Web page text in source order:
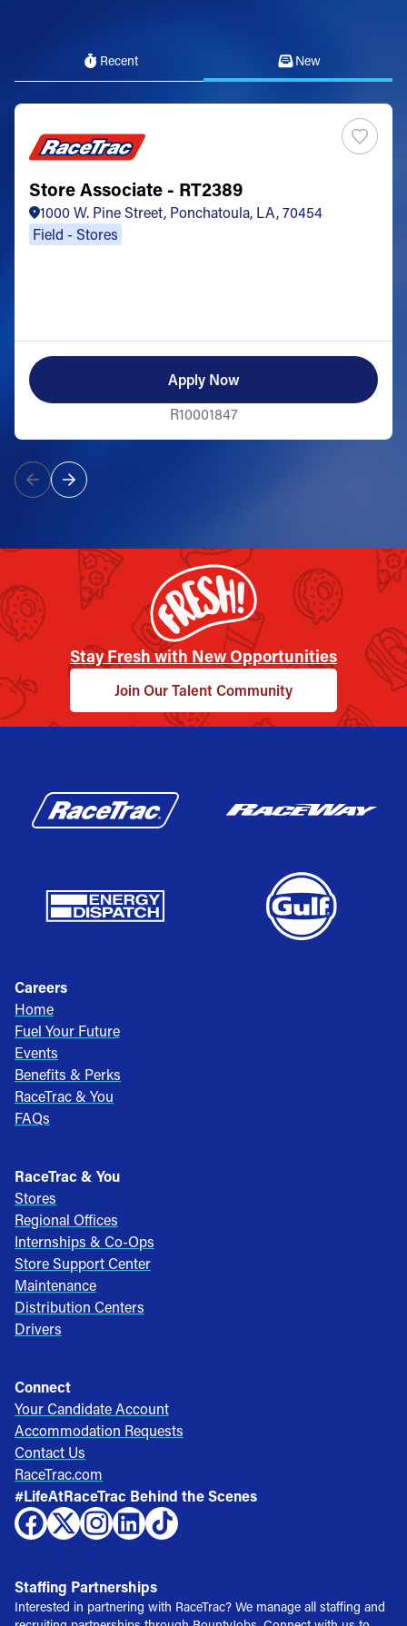
Recent New
Store Associate - RT2389
1000 W. Pine Street, Ponchatoula, LA, 70454
Field - Stores
Apply Now
R10001847
Stay Fresh with New Opportunities
Join Our Talent Community
Careers
Home
Fuel Your Future
Events
Benefits & Perks
RaceTrac & You
FAQs
RaceTrac & You
Stores
Regional Offices
Internships & Co-Ops
Store Support Center
Maintenance
Distribution Centers
Drivers
Connect
Your Candidate Account
Accommodation Requests
Contact Us
RaceTrac.com
#LifeAtRaceTrac Behind the Scenes
Staffing Partnerships
Interested in partnering with RaceTrac? We manage all staffing and